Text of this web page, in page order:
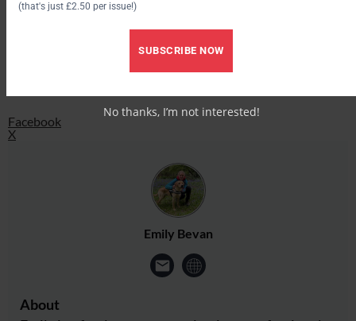
Facebook
X
Emily Bevan
About
(that's just £2.50 per issue!)
SUBSCRIBE NOW
No thanks, I’m not interested!